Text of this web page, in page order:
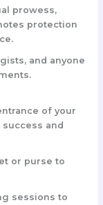
prowess,
protection
and anyone
of your
and
or purse to
sessions to